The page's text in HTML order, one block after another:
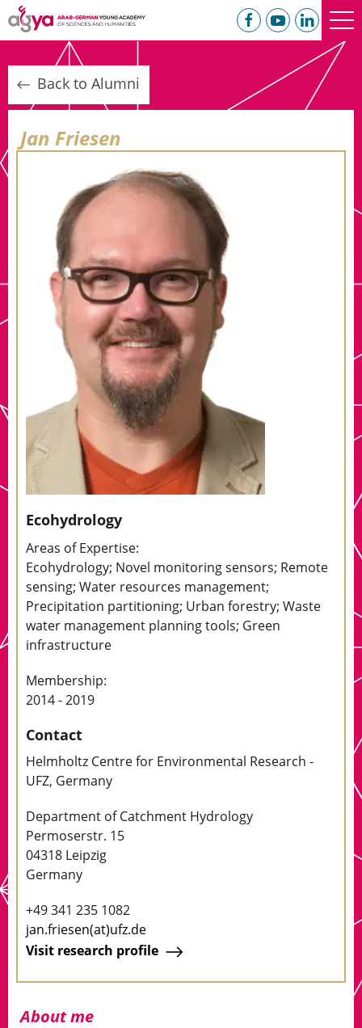
Jan Friesen
Ecohydrology
Areas of Expertise:
Ecohydrology; Novel monitoring sensors; Remote
sensing; Water resources management;
Precipitation partitioning; Urban forestry; Waste
water management planning tools; Green
infrastructure
Membership:
2014 - 2019
Contact
Helmholtz Centre for Environmental Research -
UFZ, Germany
Department of Catchment Hydrology
Permoserstr. 15
04318 Leipzig
Germany
+49 341 235 1082
jan.friesen(at)ufz.de
Visit research profile
About me
Back to Alumni